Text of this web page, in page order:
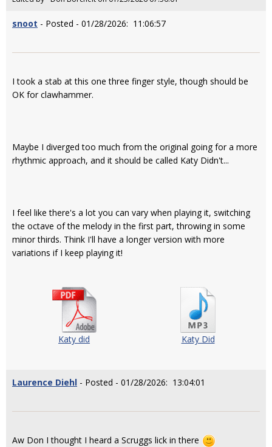
snoot - Posted - 01/28/2026: 11:06:57
I took a stab at this one three finger style, though should be
OK for clawhammer.
Maybe I diverged too much from the original going for a more
rhythmic approach, and it should be called Katy Didn't...
I feel like there's a lot you can vary when playing it, switching
the octave of the melody in the first part, throwing in some
minor thirds. Think I'll have a longer version with more
variations if I keep playing it!
Katy did Katy Did
Laurence Diehl - Posted - 01/28/2026: 13:04:01
Aw Don I thought I heard a Scruggs lick in there